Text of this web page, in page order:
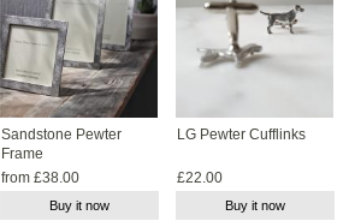
Sandstone Pewter
Frame
from £38.00
Buy it now
LG Pewter Cufflinks
£22.00
Buy it now